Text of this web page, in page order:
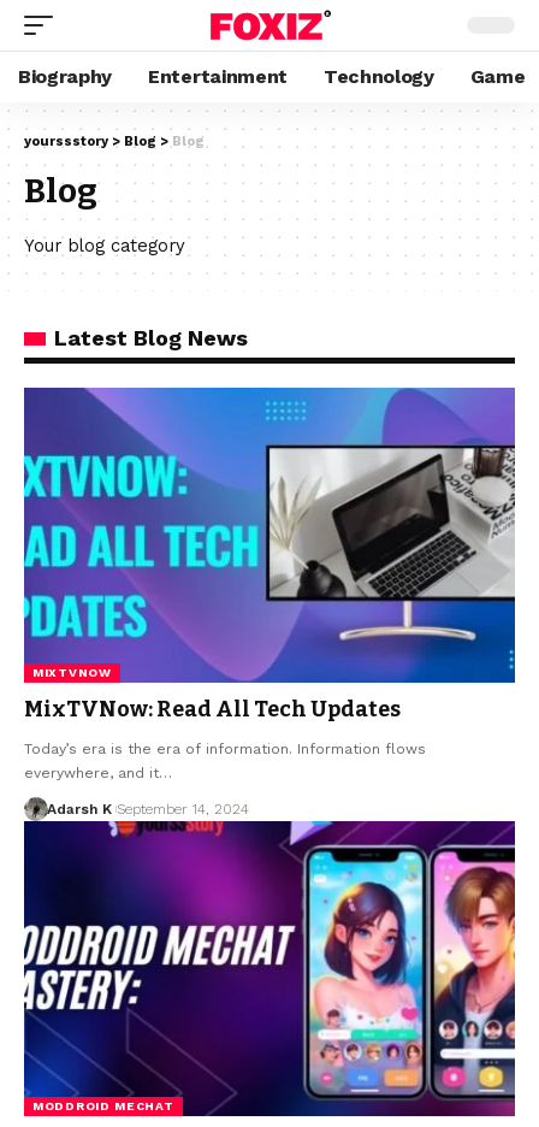
Biography Entertainment Technology Game
yourssstory > Blog > Blog
Blog
Your blog category
Latest Blog News
MIXTVNOW
MixTVNow: Read All Tech Updates
Today’s era is the era of information. Information flows
everywhere, and it…
Adarsh K September 14, 2024
MODDROID MECHAT